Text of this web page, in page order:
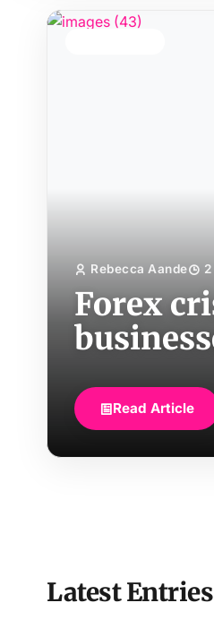
Rebecca Aande
Forex
Read Article
Latest Entries